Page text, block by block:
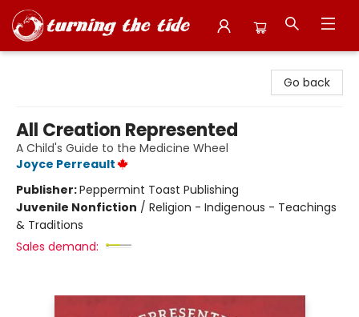
Go back
All Creation Represented
A Child's Guide to the Medicine Wheel
Joyce Perreault
Publisher:Peppermint Toast Publishing
Juvenile Nonfiction / Religion - Indigenous - Teachings
& Traditions
Sales demand: